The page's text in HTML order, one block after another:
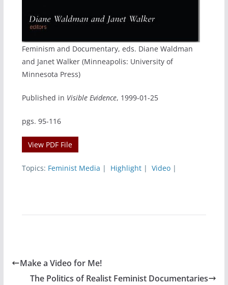
Feminism and Documentary, eds. Diane Waldman
and Janet Walker (Minneapolis: University of
Minnesota Press)
Published in Visible Evidence, 1999-01-25
pgs. 95-116
View PDF File
Topics: Feminist Media | Highlight| Video|
Make a Video for Me!
The Politics of Realist Feminist Documentaries